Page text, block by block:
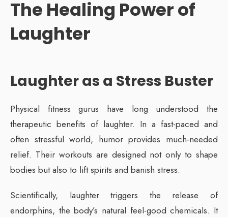
The Healing Power of
Laughter
Laughter as a Stress Buster
Physical fitness gurus have long understood the
therapeutic benefits of laughter. In a fast-paced and
often stressful world, humor provides much-needed
relief. Their workouts are designed not only to shape
bodies but also to lift spirits and banish stress.
Scientifically, laughter triggers the release of
endorphins, the body’s natural feel-good chemicals. It